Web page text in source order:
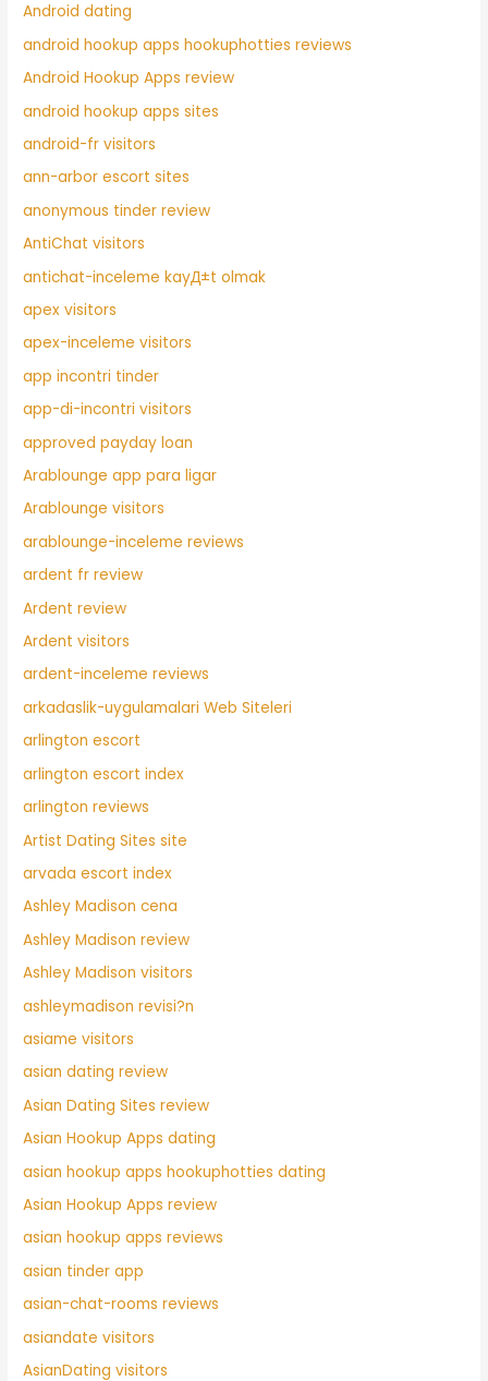
Android dating
android hookup apps hookuphotties reviews
Android Hookup Apps review
android hookup apps sites
android-fr visitors
ann-arbor escort sites
anonymous tinder review
AntiChat visitors
antichat-inceleme kayД±t olmak
apex visitors
apex-inceleme visitors
app incontri tinder
app-di-incontri visitors
approved payday loan
Arablounge app para ligar
Arablounge visitors
arablounge-inceleme reviews
ardent fr review
Ardent review
Ardent visitors
ardent-inceleme reviews
arkadaslik-uygulamalari Web Siteleri
arlington escort
arlington escort index
arlington reviews
Artist Dating Sites site
arvada escort index
Ashley Madison cena
Ashley Madison review
Ashley Madison visitors
ashleymadison revisi?n
asiame visitors
asian dating review
Asian Dating Sites review
Asian Hookup Apps dating
asian hookup apps hookuphotties dating
Asian Hookup Apps review
asian hookup apps reviews
asian tinder app
asian-chat-rooms reviews
asiandate visitors
AsianDating visitors